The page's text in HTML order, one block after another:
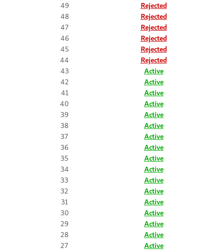
49
Rejected
48
Rejected
47
Rejected
46
Rejected
45
Rejected
44
Rejected
43
Active
42
Active
41
Active
40
Active
39
Active
38
Active
37
Active
36
Active
35
Active
34
Active
33
Active
32
Active
31
Active
30
Active
29
Active
28
Active
27
Active